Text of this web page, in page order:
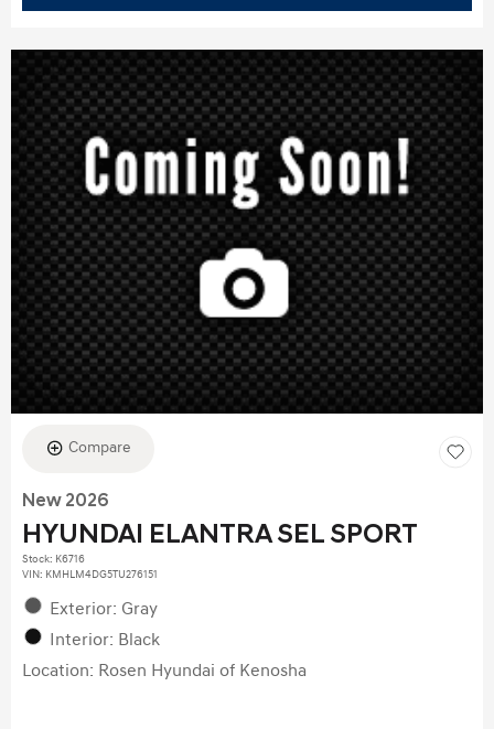
Compare
New 2026
HYUNDAI ELANTRA SEL SPORT
Stock: K6716
VIN: KMHLM4DG5TU276151
Exterior: Gray
Interior: Black
Location: Rosen Hyundai of Kenosha